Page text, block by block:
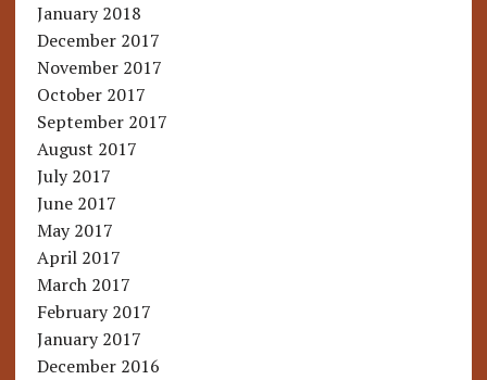
January 2018
December 2017
November 2017
October 2017
September 2017
August 2017
July 2017
June 2017
May 2017
April 2017
March 2017
February 2017
January 2017
December 2016